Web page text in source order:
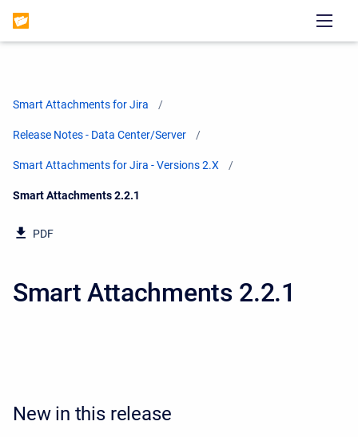
Smart Attachments for Jira
Release Notes - Data Center/Server
Smart Attachments for Jira - Versions 2.X
Current:
Smart Attachments 2.2.1
PDF
Smart Attachments 2.2.1
New in this release